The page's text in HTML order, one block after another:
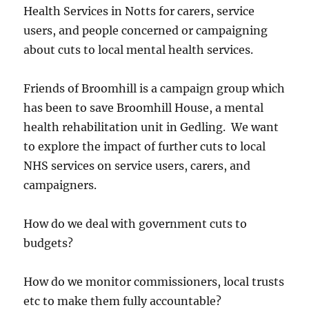
Health Services in Notts for carers, service
users, and people concerned or campaigning
about cuts to local mental health services.
Friends of Broomhill is a campaign group which
has been to save Broomhill House, a mental
health rehabilitation unit in Gedling. We want
to explore the impact of further cuts to local
NHS services on service users, carers, and
campaigners.
How do we deal with government cuts to
budgets?
How do we monitor commissioners, local trusts
etc to make them fully accountable?